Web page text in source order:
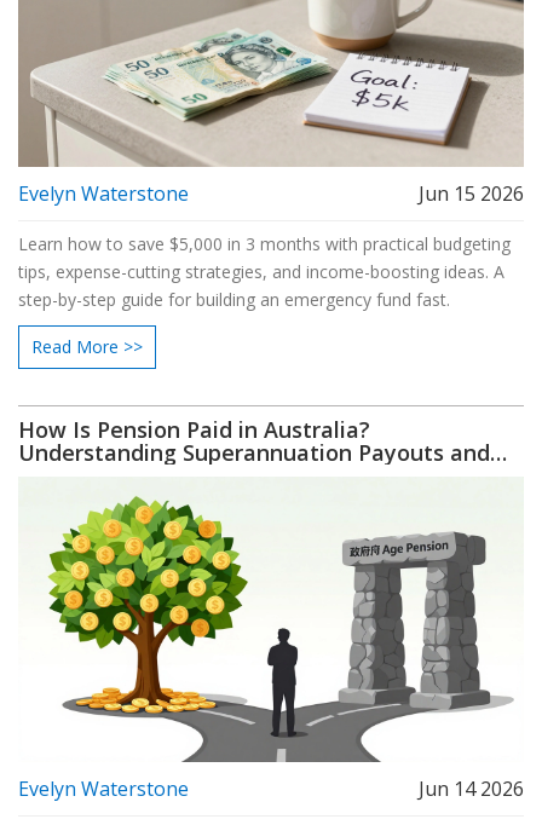
Evelyn Waterstone Jun 15 2026
Learn how to save $5,000 in 3 months with practical budgeting
tips, expense-cutting strategies, and income-boosting ideas. A
step-by-step guide for building an emergency fund fast.
Read More >>
How Is Pension Paid in Australia?
Understanding Superannuation Payouts and
Evelyn Waterstone Jun 14 2026